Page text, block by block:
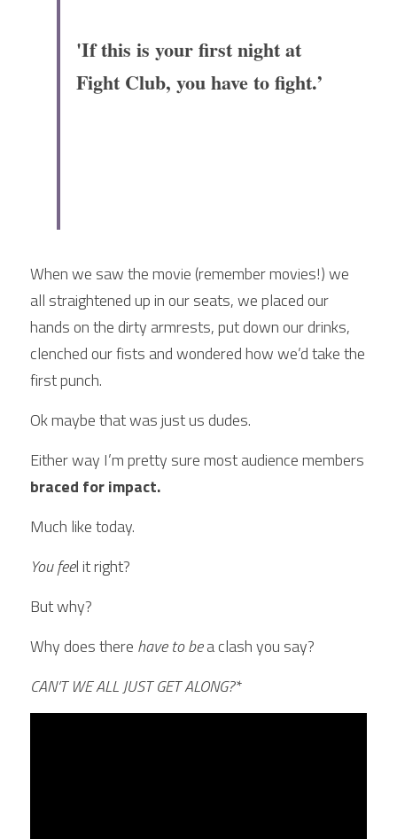
'If this is your first night at
Fight Club, you have to fight.’
When we saw the movie (remember movies!) we
all straightened up in our seats, we placed our
hands on the dirty armrests, put down our drinks,
clenched our fists and wondered how we’d take the
first punch.
Ok maybe that was just us dudes.
braced for impact.
Much like today.
You feel it right?
But why?
Why does there have to be a clash you say?
CAN’T WE ALL JUST GET ALONG?*